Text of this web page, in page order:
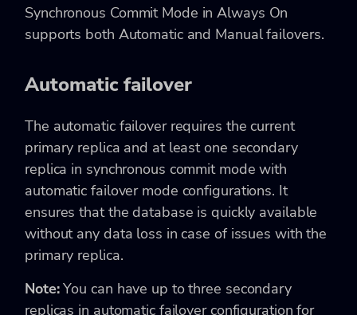
Synchronous Commit Mode in Always On
supports both Automatic and Manual failovers.
Automatic failover
The automatic failover requires the current
primary replica and at least one secondary
replica in synchronous commit mode with
automatic failover mode configurations. It
ensures that the database is quickly available
without any data loss in case of issues with the
primary replica.
Note:You can have up to three secondary
replicas in automatic failover configuration for